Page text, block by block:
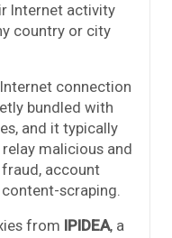
Internet activity
country or city
connection
bundled with
and it typically
malicious and
account
scraping.
from IPIDEA, a